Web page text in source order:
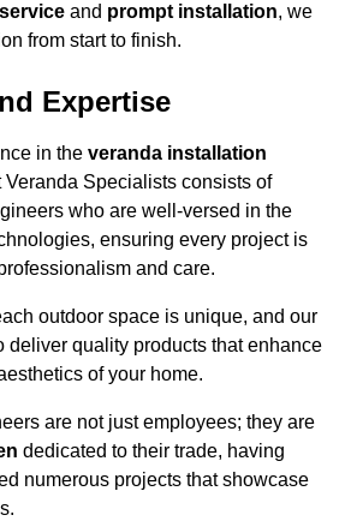
and prompt installation, we
from start to finish.
Expertise
in the veranda installation
Veranda Specialists consists of
who are well-versed in the
ensuring every project is
and care.
outdoor space is unique, and our
deliver quality products that enhance
of your home.
are not just employees; they are
dedicated to their trade, having
numerous projects that showcase